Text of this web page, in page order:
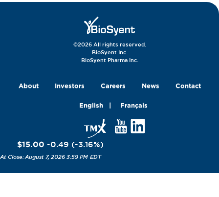
©2026 All rights reserved.
BioSyent Inc.
BioSyent Pharma Inc.
About Investors Careers News Contact
English Français
$15.00 -0.49 (-3.16%)
August 7, 2026 3:59 PM